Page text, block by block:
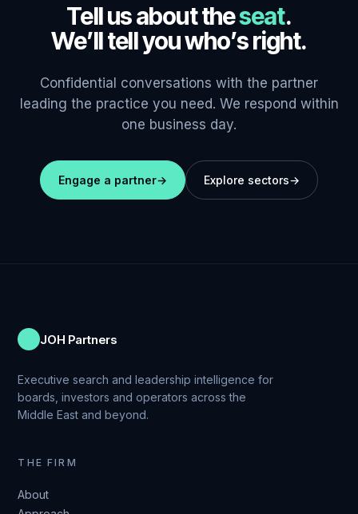
Tell us about theseat.
We’ll tell you who’s right.
Confidential conversations with the partner
leading the practice you need. We respond within
one business day.
Engage a partner→ Explore sectors→
JOH Partners
Executive search and leadership intelligence for
boards, investors and operators across the
Middle East and beyond.
THE FIRM
About